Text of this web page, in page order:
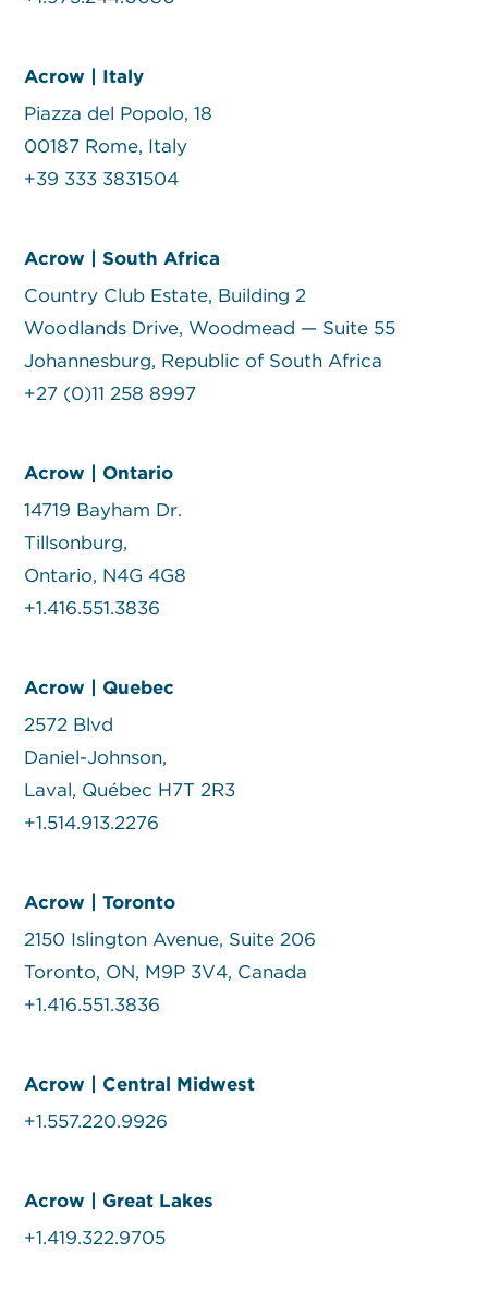
Acrow | Italy
Piazza del Popolo, 18
00187 Rome, Italy
+39 333 3831504
Acrow | South Africa
Country Club Estate, Building 2
Woodlands Drive, Woodmead — Suite 55
Johannesburg, Republic of South Africa
+27 (0)11 258 8997
Acrow | Ontario
14719 Bayham Dr.
Tillsonburg,
Ontario, N4G 4G8
+1.416.551.3836
Acrow | Quebec
2572 Blvd
Daniel-Johnson,
Laval, Québec H7T 2R3
+1.514.913.2276
Acrow | Toronto
2150 Islington Avenue, Suite 206
Toronto, ON, M9P 3V4, Canada
+1.416.551.3836
Acrow | Central Midwest
+1.557.220.9926
Acrow | Great Lakes
+1.419.322.9705